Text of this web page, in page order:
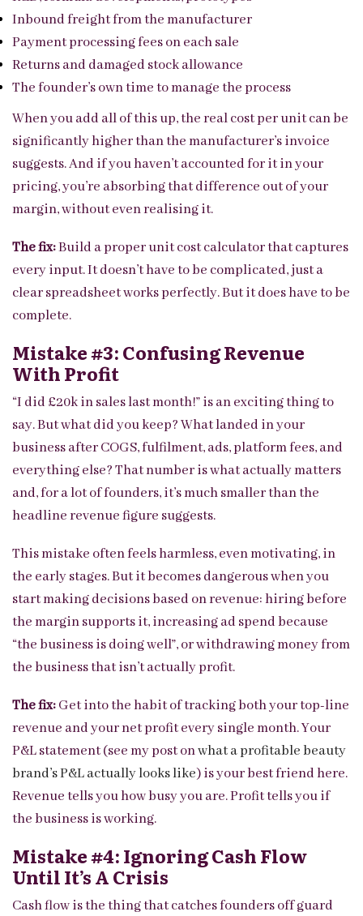
Inbound freight from the manufacturer
Payment processing fees on each sale
Returns and damaged stock allowance
The founder’s own time to manage the process
When you add all of this up, the real cost per unit can be
significantly higher than the manufacturer’s invoice
suggests. And if you haven’t accounted for it in your
pricing, you’re absorbing that difference out of your
margin, without even realising it.
The fix:Build a proper unit cost calculator that captures
every input. It doesn’t have to be complicated, just a
clear spreadsheet works perfectly. But it does have to be
complete.
Mistake #3: Confusing Revenue
With Profit
“I did £20k in sales last month!” is an exciting thing to
say. But what did you keep? What landed in your
business after COGS, fulfilment, ads, platform fees, and
everything else? That number is what actually matters
and, for a lot of founders, it’s much smaller than the
headline revenue figure suggests.
This mistake often feels harmless, even motivating, in
the early stages. But it becomes dangerous when you
start making decisions based on revenue: hiring before
the margin supports it, increasing ad spend because
“the business is doing well”, or withdrawing money from
the business that isn’t actually profit.
The fix:Get into the habit of tracking both your top-line
revenue and your net profit every single month. Your
P&L statement (see my post onwhat a profitable beauty
brand’s P&L actually looks like) is your best friend here.
Revenue tells you how busy you are. Profit tells you if
the business is working.
Mistake #4: Ignoring Cash Flow
Until It’s A Crisis
Cash flow is the thing that catches founders off guard